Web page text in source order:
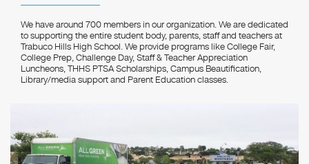
We have around 700 members in our organization. We are dedicated
to supporting the entire student body, parents, staff and teachers at
Trabuco Hills High School. We provide programs like College Fair,
College Prep, Challenge Day, Staff & Teacher Appreciation
Luncheons, THHS PTSA Scholarships, Campus Beautification,
Library/media support and Parent Education classes.